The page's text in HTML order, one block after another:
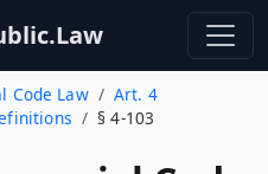
Code Law
Art. 4
§ 4-103